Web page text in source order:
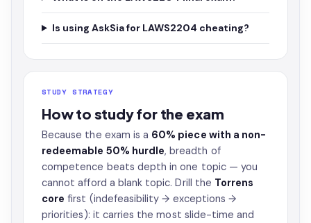
Is using AskSia for LAWS2204 cheating?
STUDY STRATEGY
How to study for the exam
Because the exam is a 60% piece with a non-
redeemable 50% hurdle, breadth of
competence beats depth in one topic — you
cannot afford a blank topic. Drill the Torrens
core first (indefeasibility → exceptions →
priorities): it carries the most slide-time and